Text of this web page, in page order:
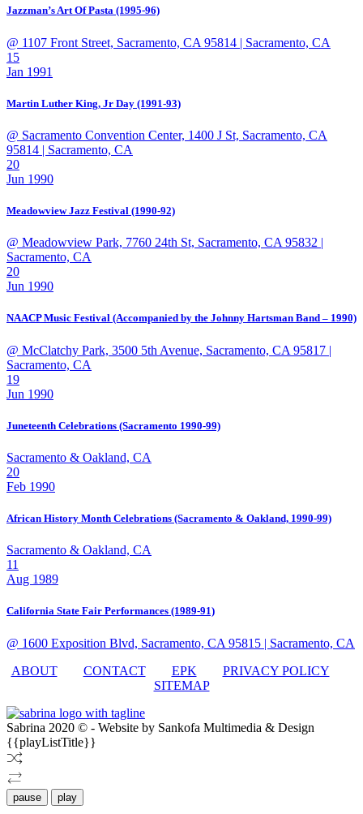
Jazzman’s Art Of Pasta (1995-96)
@ 1107 Front Street, Sacramento, CA 95814 | Sacramento, CA
15
Jan 1991
Martin Luther King, Jr Day (1991-93)
@ Sacramento Convention Center, 1400 J St, Sacramento, CA
95814 | Sacramento, CA
20
Jun 1990
Meadowview Jazz Festival (1990-92)
@ Meadowview Park, 7760 24th St, Sacramento, CA 95832 |
Sacramento, CA
20
Jun 1990
NAACP Music Festival (Accompanied by the Johnny Hartsman Band – 1990)
@ McClatchy Park, 3500 5th Avenue, Sacramento, CA 95817 |
Sacramento, CA
19
Jun 1990
Juneteenth Celebrations (Sacramento 1990-99)
Sacramento & Oakland, CA
20
Feb 1990
African History Month Celebrations (Sacramento & Oakland, 1990-99)
Sacramento & Oakland, CA
11
Aug 1989
California State Fair Performances (1989-91)
@ 1600 Exposition Blvd, Sacramento, CA 95815 | Sacramento, CA
ABOUT
CONTACT EPK
PRIVACY POLICY
SITEMAP
Sabrina 2020 © - Website by Sankofa Multimedia & Design
{{playListTitle}}
pause play